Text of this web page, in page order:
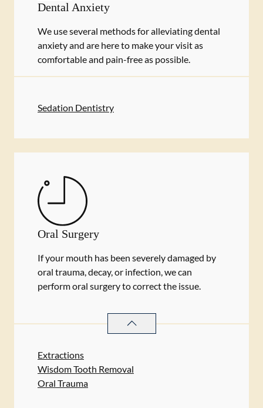
Dental Anxiety
We use several methods for alleviating dental
anxiety and are here to make your visit as
comfortable and pain-free as possible.
Sedation Dentistry
Oral Surgery
If your mouth has been severely damaged by
oral trauma, decay, or infection, we can
perform oral surgery to correct the issue.
ORAL SURGERY
Extractions
Wisdom Tooth Removal
Oral Trauma